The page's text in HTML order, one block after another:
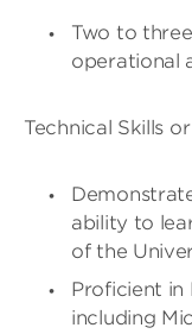
Two to
operational
Technical Skills
ability to
of the
Proficient in
including